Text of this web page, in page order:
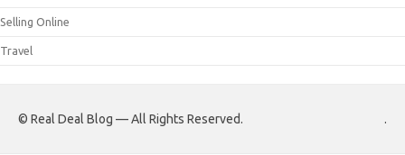
Selling Online
Travel
© Real Deal Blog — All Rights Reserved. .